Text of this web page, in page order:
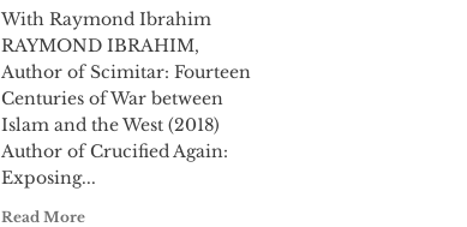
With Raymond Ibrahim
RAYMOND IBRAHIM,
Author of Scimitar: Fourteen
Centuries of War between
Islam and the West (2018)
Author of Crucified Again:
Exposing...
Read More